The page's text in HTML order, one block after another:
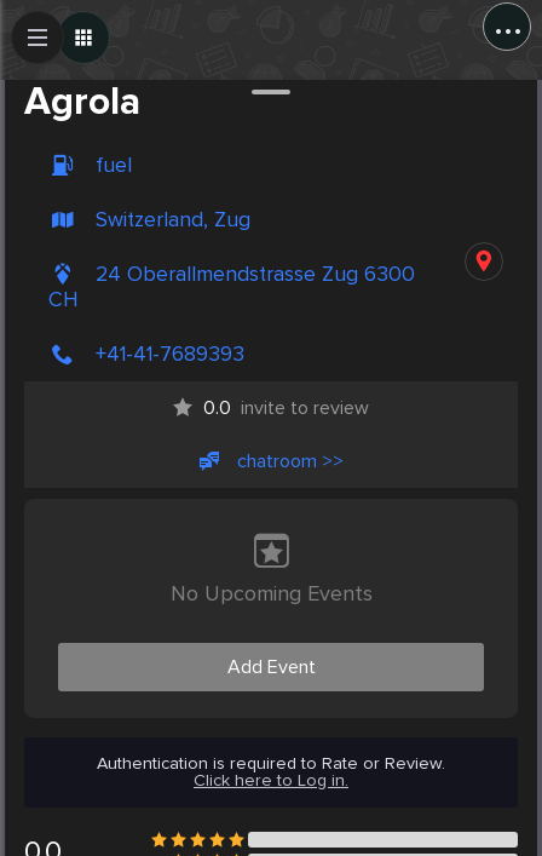
...
Agrola
fuel
Switzerland, Zug
24 Oberallmendstrasse Zug 6300
CH
+41-41-7689393
0.0 invite to review
chatroom >>
No Upcoming Events
Add Event
Authentication is required to Rate or Review.
Click here to Log in.
Create Post
Post